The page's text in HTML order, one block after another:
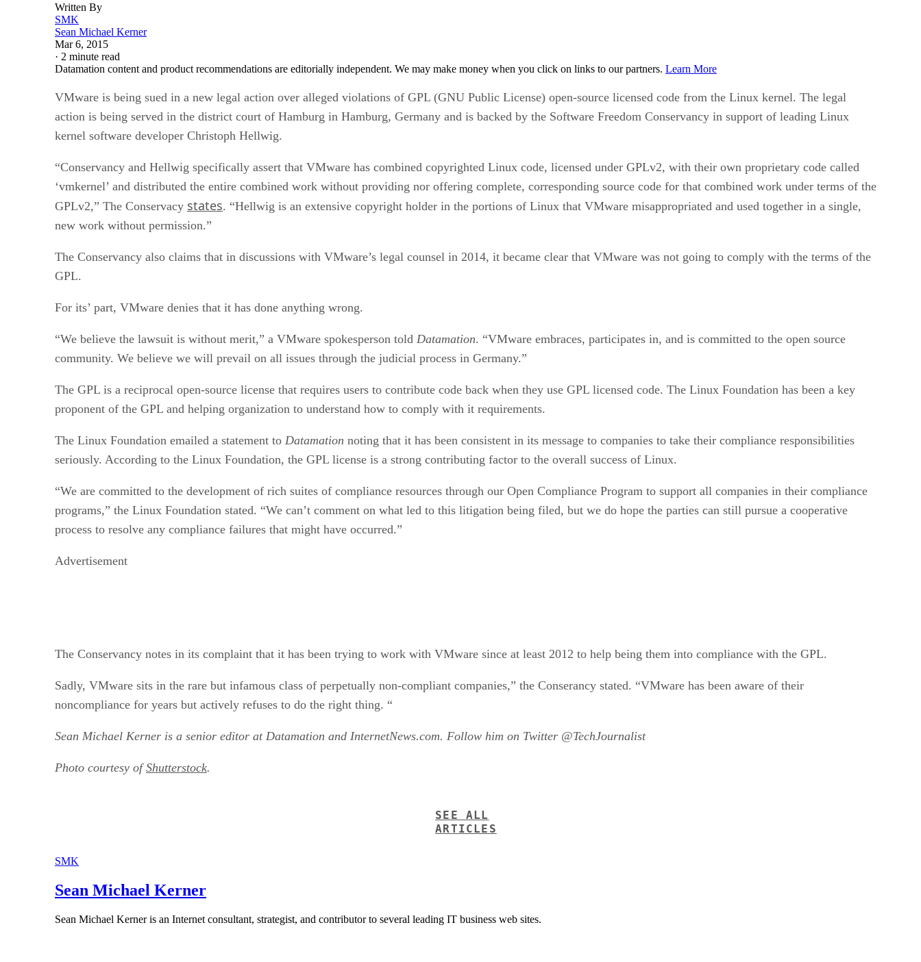
Written By
SMK
Sean Michael Kerner
Mar 6, 2015
· 2 minute read
Datamation content and product recommendations are editorially independent. We may make money when you click on links to our partners. Learn More
VMware is being sued in a new legal action over alleged violations of GPL (GNU Public License) open-source licensed code from the Linux kernel. The legal
action is being served in the district court of Hamburg in Hamburg, Germany and is backed by the Software Freedom Conservancy in support of leading Linux
kernel software developer Christoph Hellwig.
“Conservancy and Hellwig specifically assert that VMware has combined copyrighted Linux code, licensed under GPLv2, with their own proprietary code called
‘vmkernel’ and distributed the entire combined work without providing nor offering complete, corresponding source code for that combined work under terms of the
GPLv2,” The Conservacy states. “Hellwig is an extensive copyright holder in the portions of Linux that VMware misappropriated and used together in a single,
new work without permission.”
The Conservancy also claims that in discussions with VMware’s legal counsel in 2014, it became clear that VMware was not going to comply with the terms of the
GPL.
For its’ part, VMware denies that it has done anything wrong.
“We believe the lawsuit is without merit,” a VMware spokesperson told Datamation. “VMware embraces, participates in, and is committed to the open source
community. We believe we will prevail on all issues through the judicial process in Germany.”
The GPL is a reciprocal open-source license that requires users to contribute code back when they use GPL licensed code. The Linux Foundation has been a key
proponent of the GPL and helping organization to understand how to comply with it requirements.
The Linux Foundation emailed a statement to Datamation noting that it has been consistent in its message to companies to take their compliance responsibilities
seriously. According to the Linux Foundation, the GPL license is a strong contributing factor to the overall success of Linux.
“We are committed to the development of rich suites of compliance resources through our Open Compliance Program to support all companies in their compliance
programs,” the Linux Foundation stated. “We can’t comment on what led to this litigation being filed, but we do hope the parties can still pursue a cooperative
process to resolve any compliance failures that might have occurred.”
Advertisement
The Conservancy notes in its complaint that it has been trying to work with VMware since at least 2012 to help being them into compliance with the GPL.
Sadly, VMware sits in the rare but infamous class of perpetually non-compliant companies,” the Conserancy stated. “VMware has been aware of their
noncompliance for years but actively refuses to do the right thing. “
Sean Michael Kerner is a senior editor at Datamation and InternetNews.com. Follow him on Twitter @TechJournalist
Photo courtesy ofShutterstock.
SEE ALL
ARTICLES
SMK
Sean Michael Kerner
Sean Michael Kerner is an Internet consultant, strategist, and contributor to several leading IT business web sites.